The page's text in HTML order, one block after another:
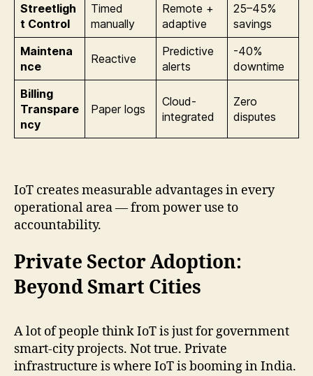
Streetligh
t Control
Timed
manually
Remote +
adaptive
25–45%
savings
Maintena
nce
Reactive
Predictive
alerts
-40%
downtime
Billing
Transpare
ncy
Paper logs
Cloud-
integrated
Zero
disputes
IoT creates measurable advantages in every
operational area — from power use to
accountability.
Private Sector Adoption:
Beyond Smart Cities
A lot of people think IoT is just for government
smart-city projects. Not true. Private
infrastructure is where IoT is booming in India.